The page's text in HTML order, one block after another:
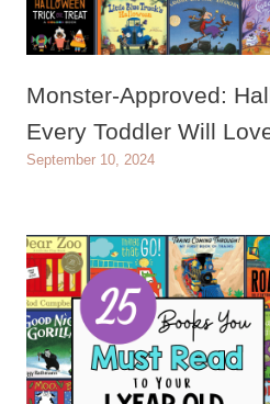
Monster-Approved:
Every Toddler Will
September 10, 2024